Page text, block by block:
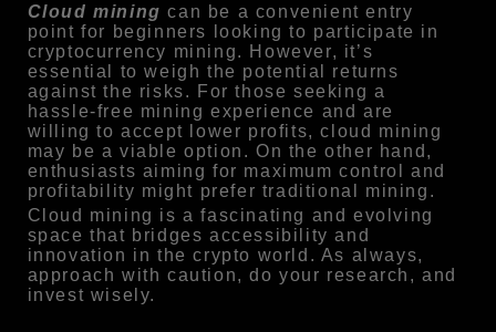
Cloud mining can be a convenient entry
point for beginners looking to participate in
cryptocurrency mining. However, it’s
essential to weigh the potential returns
against the risks. For those seeking a
hassle-free mining experience and are
willing to accept lower profits, cloud mining
may be a viable option. On the other hand,
enthusiasts aiming for maximum control and
profitability might prefer traditional mining.
Cloud mining is a fascinating and evolving
space that bridges accessibility and
innovation in the crypto world. As always,
approach with caution, do your research, and
invest wisely.